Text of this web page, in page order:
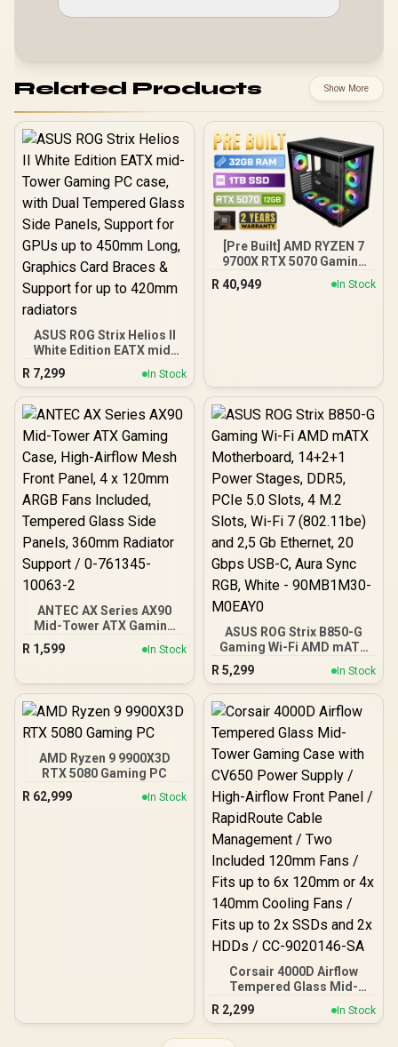
Related Products Show More
ASUS ROG Strix Helios II
White Edition EATX mid-
Tower Gaming PC case,
with Dual Tempered Glass
Side Panels, Support for
GPUs up to 450mm Long,
Support for up to 420mm
radiators
R 7,299 In Stock
[Pre Built] AMD RYZEN 7
9700X RTX 5070 Gaming
R 40,949 In Stock
ANTEC AX Series AX90
Mid-Tower ATX Gaming
Case, High-Airflow Mesh
Front Panel, 4 x 120mm
Tempered Glass Side
Panels, 360mm Radiator
Support / 0-761345-
10063-2
R 1,599 In Stock
ASUS ROG Strix B850-G
Gaming Wi-Fi AMD mATX
Motherboard, 14+2+1
Power Stages, DDR5,
PCIe 5.0 Slots, 4 M.2
Slots, Wi-Fi 7 (802.11be)
Gbps USB-C, Aura Sync
RGB, White - 90MB1M30-
M0EAY0
R 5,299 In Stock
AMD Ryzen 9 9900X3D
RTX 5080 Gaming PC
R 62,999 In Stock
Corsair 4000D Airflow
Tempered Glass Mid-
Tower Gaming Case with
CV650 Power Supply /
R 2,299 In Stock